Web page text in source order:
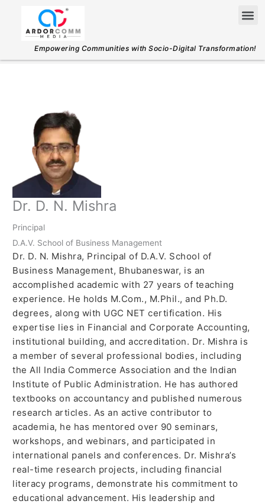
content
Empowering Communities with Socio-Digital Transformation!
Dr. D. N. Mishra
Principal
D.A.V. School of Business Management
Dr. D. N. Mishra, Principal of D.A.V. School of
Business Management, Bhubaneswar, is an
accomplished academic with 27 years of teaching
experience. He holds M.Com., M.Phil., and Ph.D.
degrees, along with UGC NET certification. His
expertise lies in Financial and Corporate Accounting,
institutional building, and accreditation. Dr. Mishra is
a member of several professional bodies, including
the All India Commerce Association and the Indian
Institute of Public Administration. He has authored
textbooks on accountancy and published numerous
research articles. As an active contributor to
academia, he has mentored over 90 seminars,
workshops, and webinars, and participated in
international panels and conferences. Dr. Mishra’s
real-time research projects, including financial
literacy programs, demonstrate his commitment to
educational advancement. His leadership and